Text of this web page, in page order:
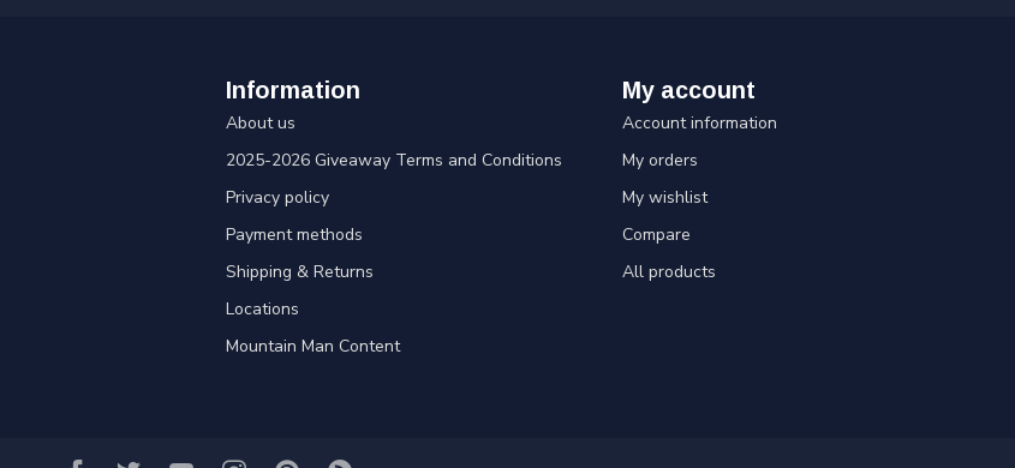
Information
About us
2025-2026 Giveaway Terms and Conditions
Privacy policy
Payment methods
Shipping & Returns
Locations
Mountain Man Content
My account
Account information
My orders
My wishlist
Compare
All products